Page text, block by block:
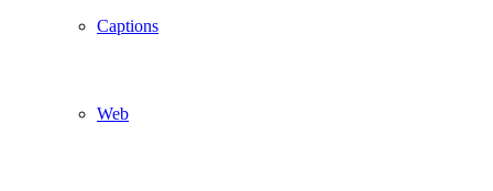
Captions
Web